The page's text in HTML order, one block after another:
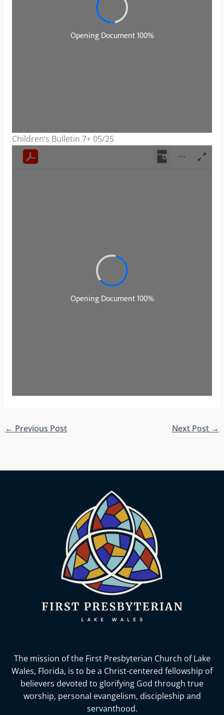
Children’s Bulletin 7+ 05/25
← Previous Post Next Post →
The mission of the First Presbyterian Church of Lake
Wales, Florida, is to be a Christ-centered fellowship of
believers devoted to glorifying God through true
worship, personal evangelism, discipleship and
servanthood.